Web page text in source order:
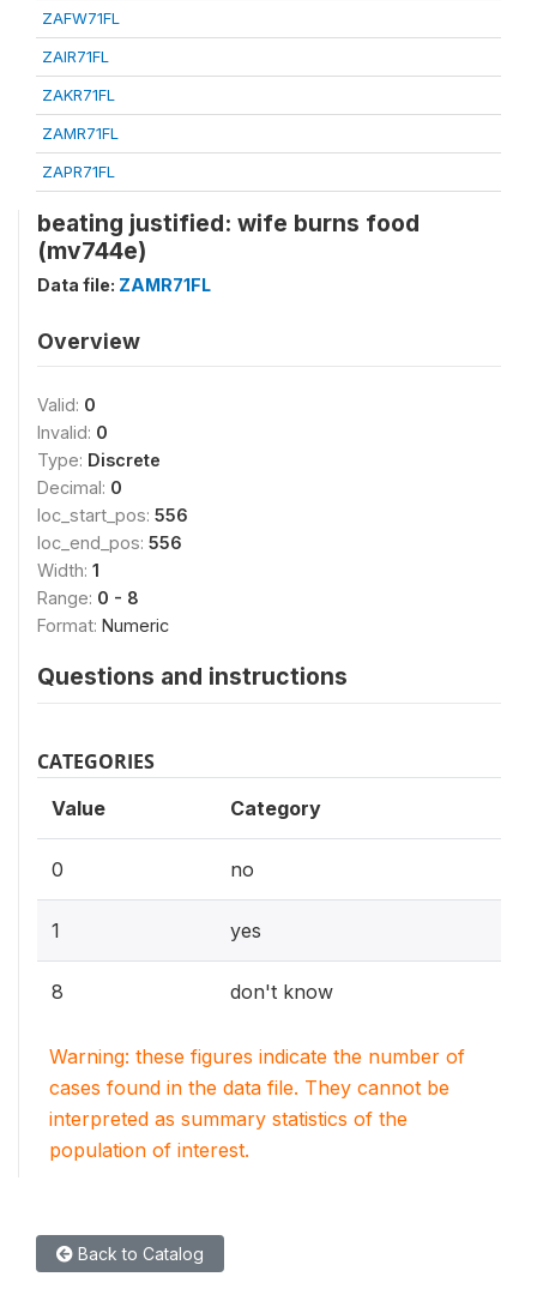
ZAFW71FL
ZAIR71FL
ZAKR71FL
ZAMR71FL
ZAPR71FL
beating justified: wife burns food
(mv744e)
Data file: ZAMR71FL
Overview
Valid: 0
Invalid: 0
Type: Discrete
Decimal: 0
loc_start_pos: 556
loc_end_pos: 556
Width: 1
Range: 0 - 8
Format: Numeric
Questions and instructions
CATEGORIES
Value Category
0 no
1 yes
8 don't know
Warning: these figures indicate the number of
cases found in the data file. They cannot be
interpreted as summary statistics of the
population of interest.
Back to Catalog